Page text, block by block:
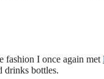
fashion I once again met
drinks bottles.